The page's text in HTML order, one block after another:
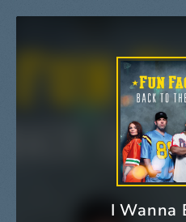
I Wanna